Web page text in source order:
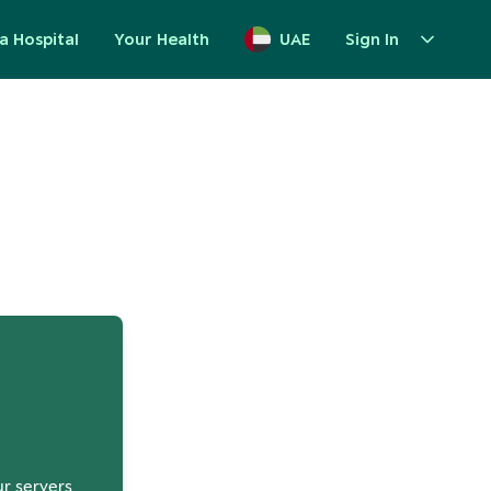
Hospital Your Health UAE Sign In
servers